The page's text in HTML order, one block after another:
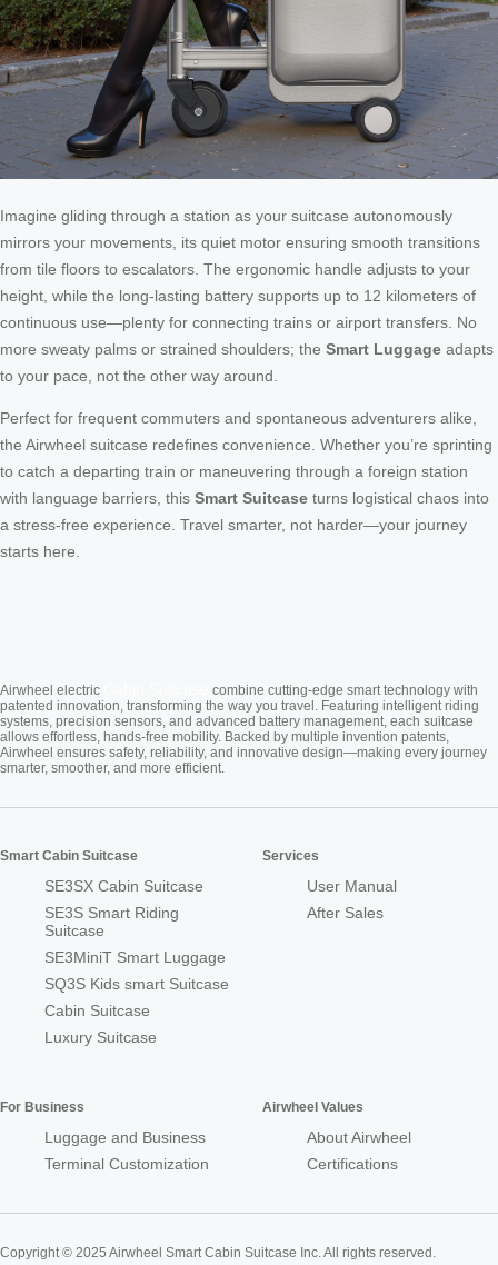
Imagine gliding through a station as your suitcase autonomously
mirrors your movements, its quiet motor ensuring smooth transitions
from tile floors to escalators. The ergonomic handle adjusts to your
height, while the long-lasting battery supports up to 12 kilometers of
continuous use—plenty for connecting trains or airport transfers. No
more sweaty palms or strained shoulders; the Smart Luggage adapts
to your pace, not the other way around.
Perfect for frequent commuters and spontaneous adventurers alike,
the Airwheel suitcase redefines convenience. Whether you’re sprinting
to catch a departing train or maneuvering through a foreign station
with language barriers, this Smart Suitcase turns logistical chaos into
a stress-free experience. Travel smarter, not harder—your journey
starts here.
Airwheel electric
combine cutting-edge smart technology with
patented innovation, transforming the way you travel. Featuring intelligent riding
systems, precision sensors, and advanced battery management, each suitcase
allows effortless, hands-free mobility. Backed by multiple invention patents,
Airwheel ensures safety, reliability, and innovative design—making every journey
smarter, smoother, and more efficient.
Smart Cabin Suitcase
SE3SX Cabin Suitcase
SE3S Smart Riding
Suitcase
SE3MiniT Smart Luggage
SQ3S Kids smart Suitcase
Cabin Suitcase
Luxury Suitcase
Services
User Manual
After Sales
For Business
Luggage and Business
Terminal Customization
Airwheel Values
About Airwheel
Certifications
Copyright © 2025 Airwheel Smart Cabin Suitcase Inc. All rights reserved.